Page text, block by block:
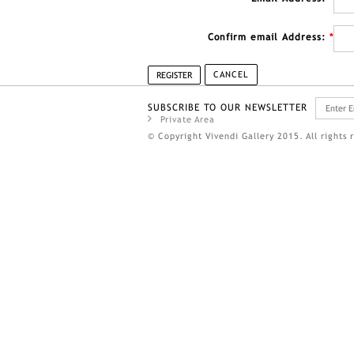
Confirm email Address: *
REGISTER CANCEL
SUBSCRIBE TO OUR NEWSLETTER
Private Area
© Copyright Vivendi Gallery 2015. All rights